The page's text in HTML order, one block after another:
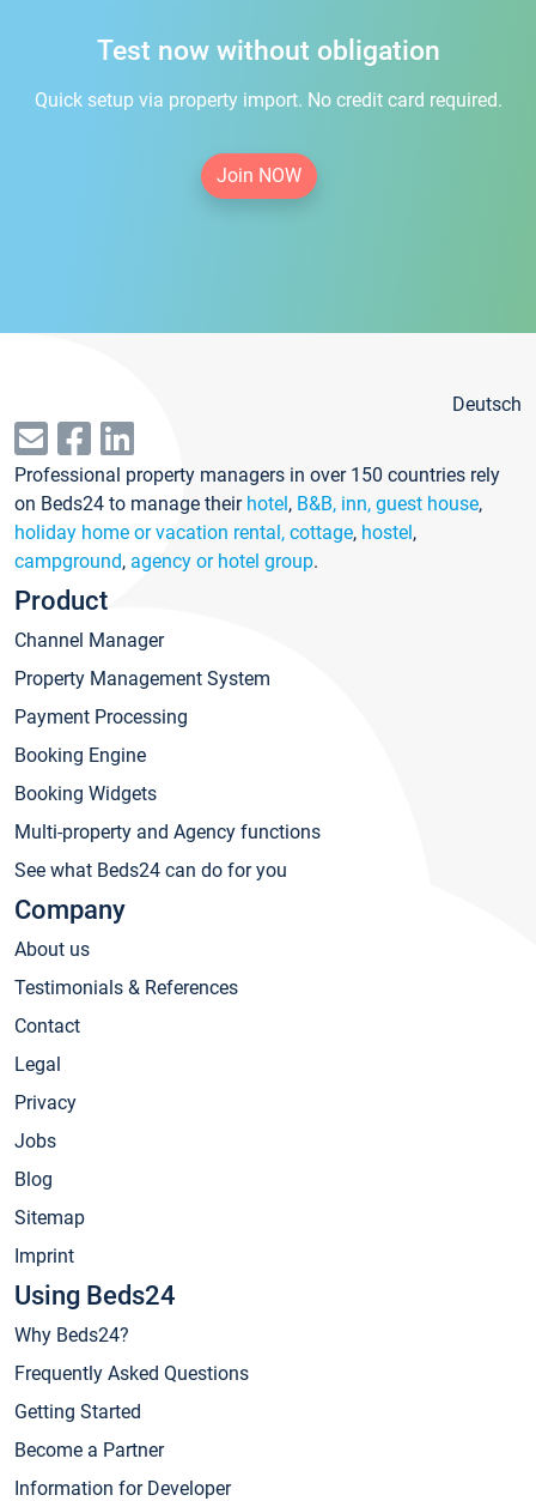
Test now without obligation
Quick setup via property import. No credit card required.
Join NOW
Deutsch
Professional property managers in over 150 countries rely
on Beds24 to manage their hotel, B&B, inn, guest house,
holiday home or vacation rental, cottage, hostel,
campground, agency or hotel group.
Product
Channel Manager
Property Management System
Payment Processing
Booking Engine
Booking Widgets
Multi-property and Agency functions
See what Beds24 can do for you
Company
About us
Testimonials & References
Contact
Legal
Privacy
Jobs
Blog
Sitemap
Imprint
Using Beds24
Why Beds24?
Frequently Asked Questions
Getting Started
Become a Partner
Information for Developer